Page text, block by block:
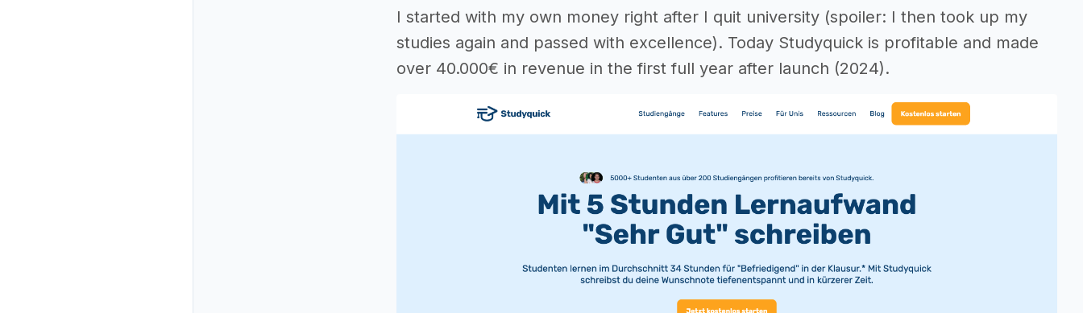
I started with my own money right after I quit university (spoiler: I then took up my
studies again and passed with excellence). Today Studyquick is profitable and made
over 40.000€ in revenue in the first full year after launch (2024).